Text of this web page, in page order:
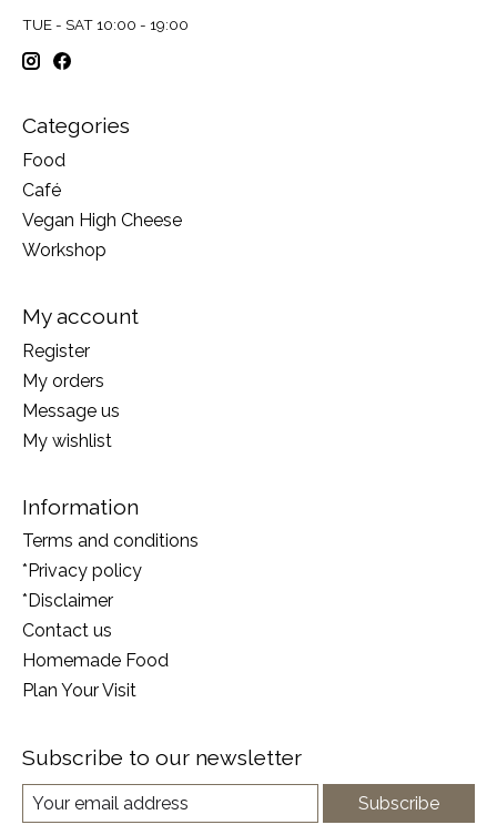
TUE - SAT 10:00 - 19:00
Categories
Food
Café
Vegan High Cheese
Workshop
My account
Register
My orders
Message us
My wishlist
Information
Terms and conditions
*Privacy policy
*Disclaimer
Contact us
Homemade Food
Plan Your Visit
Subscribe to our newsletter
Subscribe